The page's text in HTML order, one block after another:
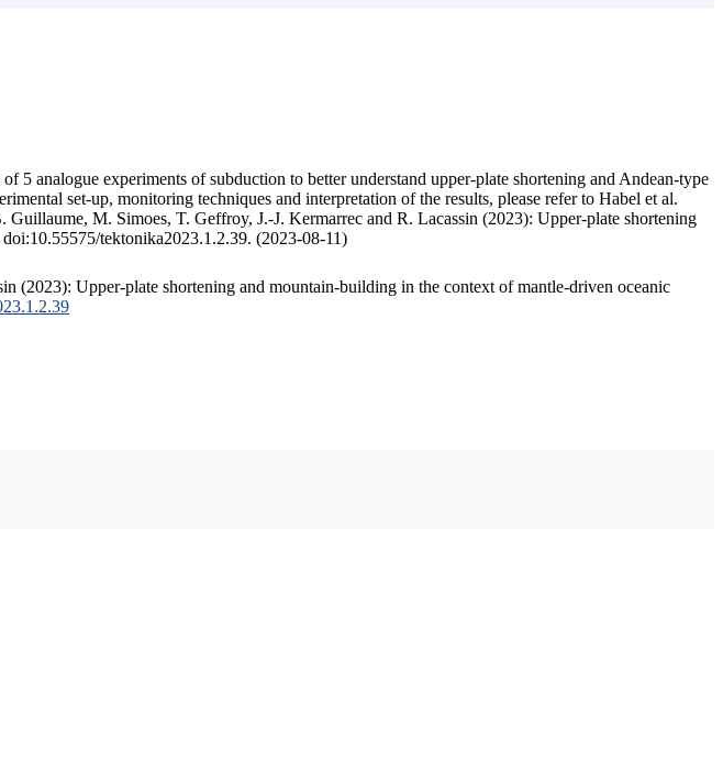
5 analogue experiments of subduction to better understand upper-plate shortening and Andean-type
set-up, monitoring techniques and interpretation of the results, please refer to Habel et al.
M. Simoes, T. Geffroy, J.-J. Kermarrec and R. Lacassin (2023): Upper-plate shortening
tektonika2023.1.2.39. (2023-08-11)
(2023): Upper-plate shortening and mountain-building in the context of mantle-driven oceanic